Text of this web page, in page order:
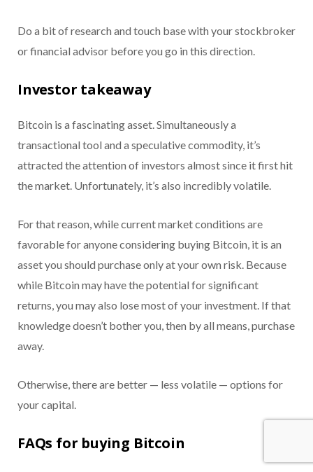
Do a bit of research and touch base with your stockbroker
or financial advisor before you go in this direction.
Investor takeaway
Bitcoin is a fascinating asset. Simultaneously a
transactional tool and a speculative commodity, it’s
attracted the attention of investors almost since it first hit
the market. Unfortunately, it’s also incredibly volatile.
For that reason, while current market conditions are
favorable for anyone considering buying Bitcoin, it is an
asset you should purchase only at your own risk. Because
while Bitcoin may have the potential for significant
returns, you may also lose most of your investment. If that
knowledge doesn’t bother you, then by all means, purchase
away.
Otherwise, there are better — less volatile — options for
your capital.
FAQs for buying Bitcoin